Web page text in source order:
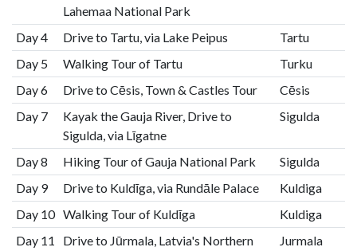
Lahemaa National Park
Day 4 Drive to Tartu, via Lake Peipus
Tartu
Day 5
Walking Tour of Tartu
Turku
Day 6
Drive to Cēsis, Town & Castles Tour
Cēsis
Day 7
Kayak the Gauja River, Drive to
Sigulda, via Līgatne
Sigulda
Day 8 Hiking Tour of Gauja National Park
Sigulda
Day 9
Drive to Kuldīga, via Rundāle Palace
Kuldiga
Day 10 Walking Tour of Kuldīga
Kuldiga
Day 11
Drive to Jūrmala, Latvia's Northern
Jurmala